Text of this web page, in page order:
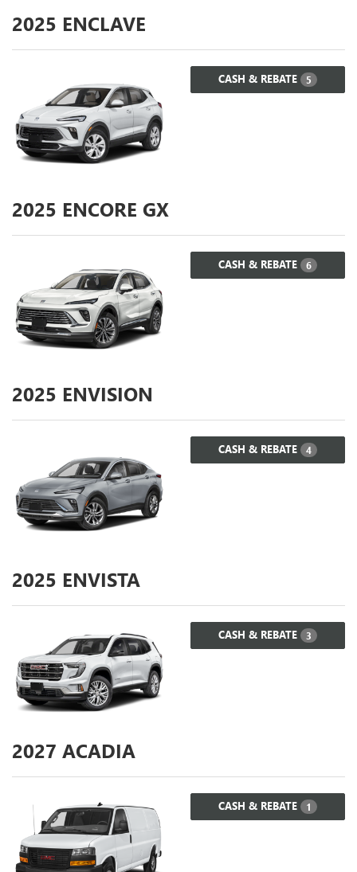
2025 ENCLAVE
CASH & REBATE 5
2025 ENCORE GX
CASH & REBATE 6
2025 ENVISION
CASH & REBATE 4
2025 ENVISTA
CASH & REBATE 3
2027 ACADIA
CASH & REBATE 1